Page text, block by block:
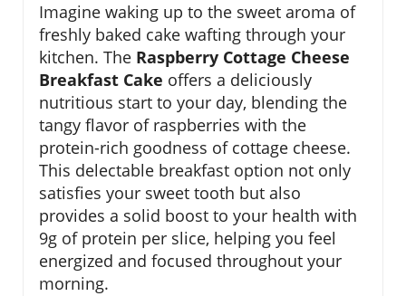
Imagine waking up to the sweet aroma of
freshly baked cake wafting through your
kitchen. The Raspberry Cottage Cheese
Breakfast Cake offers a deliciously
nutritious start to your day, blending the
tangy flavor of raspberries with the
protein-rich goodness of cottage cheese.
This delectable breakfast option not only
satisfies your sweet tooth but also
provides a solid boost to your health with
9g of protein per slice, helping you feel
energized and focused throughout your
morning.